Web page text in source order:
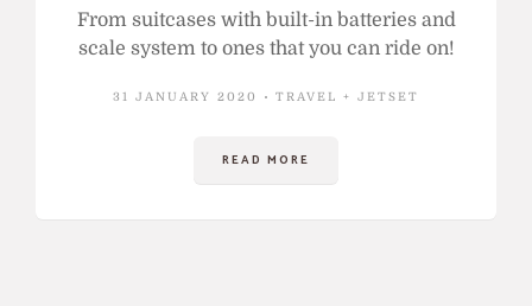
From suitcases with built-in batteries and
scale system to ones that you can ride on!
31 JANUARY 2020 TRAVEL + JETSET
READ MORE